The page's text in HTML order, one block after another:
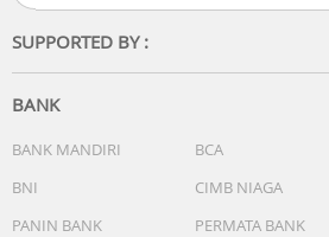
SUPPORTED BY :
BANK
BANK MANDIRI BCA
BNI
CIMB NIAGA
PANIN BANK
PERMATA BANK